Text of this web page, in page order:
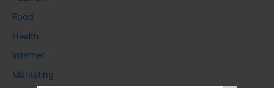
Food
Health
Internet
Marketing